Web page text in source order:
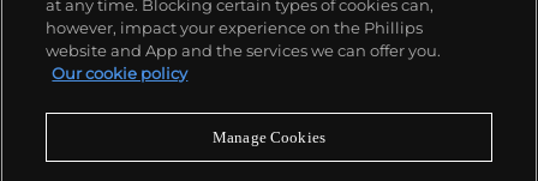
watch first introduced in 1976 as the reference 3700
that is still in production today.
Never miss a moment
at any time. Blocking certain types of cookies can,
however, impact your experience on the Phillips
website and App and the services we can offer you.
Our cookie policy
Manage Cookies